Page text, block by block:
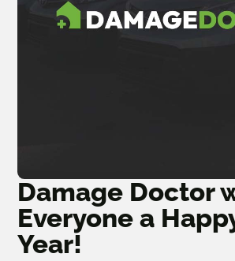
Damage Doctor
Everyone a
Year!